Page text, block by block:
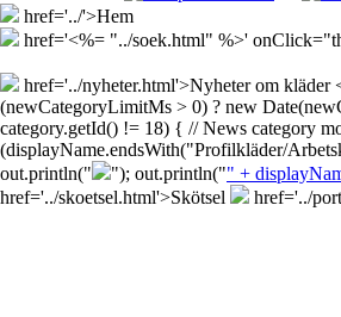
href='../'>Hem
href='<%= "../soek.html" %>'
href='../nyheter.html'>Nyheter om kläder
(newCategoryLimitMs > 0) ? new
category.getId() != 18) { // News category
(displayName.endsWith("Profilkläder/
out.println("
"); out.println("" +
href='../skoetsel.html'>Skötsel
href='../